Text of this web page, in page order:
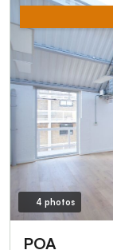
4 photos
POA